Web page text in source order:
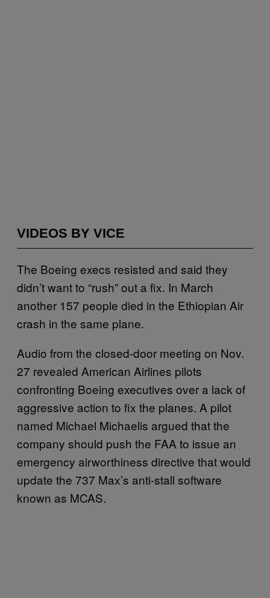
VIDEOS BY VICE
The Boeing execs resisted and said they
didn’t want to “rush” out a fix. In March
another 157 people died in the Ethiopian Air
crash in the same plane.
Audio from the closed-door meeting on Nov.
27 revealed American Airlines pilots
confronting Boeing executives over a lack of
aggressive action to fix the planes. A pilot
named Michael Michaelis argued that the
company should push the FAA to issue an
emergency airworthiness directive that would
update the 737 Max’s anti-stall software
known as MCAS.